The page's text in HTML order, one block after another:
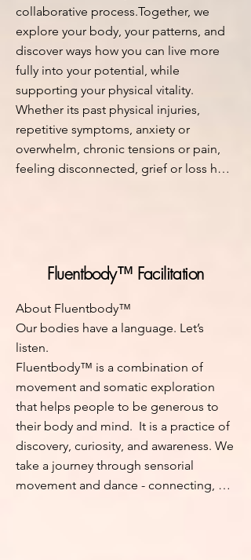
collaborative process.Together, we
explore your body, your patterns, and
discover ways how you can live more
fully into your potential, while
supporting your physical vitality.
Whether its past physical injuries,
repetitive symptoms, anxiety or
overwhelm, chronic tensions or pain,
feeling disconnected, grief or loss held
the body, where meaningful change
Each session (in-person or online) will
guide you to raise your attention and
energy levels through touch, sense,
and communication. You'll learn to
perceive your unconscious protective
or stagnant patterns, through your
body, and consciously resolve them.
Breathing more freely, becoming silent
in the mind, relaxation in the body are
Fluentbody™ Facilitation
About Fluentbody™
Our bodies have a language. Let’s
listen.
Fluentbody™ is a combination of
movement and somatic exploration
that helps people to be generous to
their body and mind.  It is a practice of
discovery, curiosity, and awareness. We
take a journey through sensorial
movement and dance - connecting,